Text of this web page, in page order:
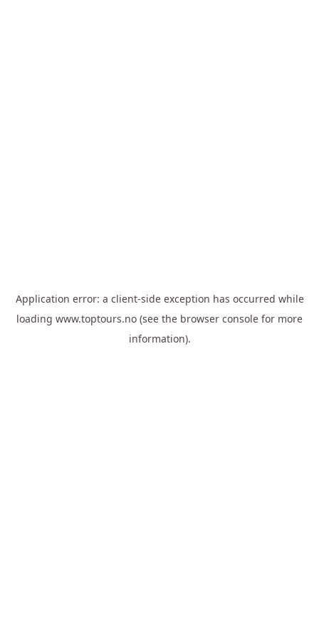
Application error: a client-side exception has occurred while
loading www.toptours.no (see the browser console for more
information).